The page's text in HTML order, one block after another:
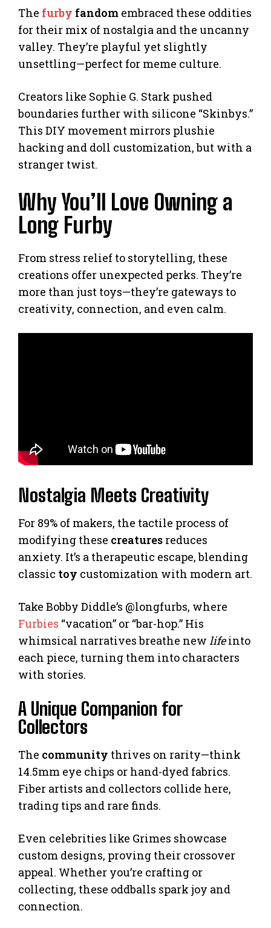
The furby fandom embraced these oddities
for their mix of nostalgia and the uncanny
valley. They’re playful yet slightly
unsettling—perfect for meme culture.
Creators like Sophie G. Stark pushed
boundaries further with silicone “Skinbys.”
This DIY movement mirrors plushie
hacking and doll customization, but with a
stranger twist.
Why You’ll Love Owning a
Long Furby
From stress relief to storytelling, these
creations offer unexpected perks. They’re
more than just toys—they’re gateways to
creativity, connection, and even calm.
Nostalgia Meets Creativity
For 89% of makers, the tactile process of
modifying these creatures reduces
anxiety. It’s a therapeutic escape, blending
classic toy customization with modern art.
Take Bobby Diddle’s @longfurbs, where
Furbies “vacation” or “bar-hop.” His
whimsical narratives breathe new lifeinto
each piece, turning them into characters
with stories.
A Unique Companion for
Collectors
The community thrives on rarity—think
14.5mm eye chips or hand-dyed fabrics.
Fiber artists and collectors collide here,
trading tips and rare finds.
Even celebrities like Grimes showcase
custom designs, proving their crossover
appeal. Whether you’re crafting or
collecting, these oddballs spark joy and
connection.